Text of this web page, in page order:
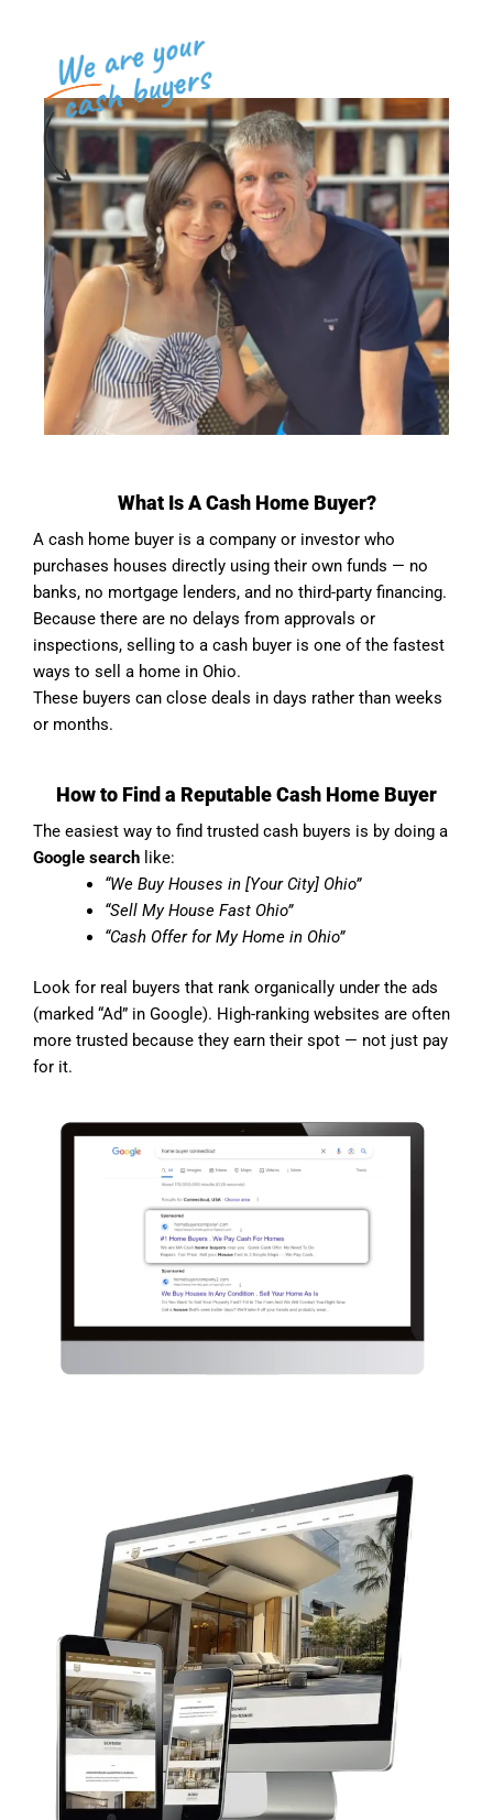
What Is A Cash Home Buyer?
A cash home buyer is a company or investor who
purchases houses directly using their own funds — no
banks, no mortgage lenders, and no third-party financing.
Because there are no delays from approvals or
inspections, selling to a cash buyer is one of the fastest
ways to sell a home in Ohio.
These buyers can close deals in days rather than weeks
or months.
How to Find a Reputable Cash Home Buyer
The easiest way to find trusted cash buyers is by doing a
Google search like:
“We Buy Houses in [Your City] Ohio”
“Sell My House Fast Ohio”
“Cash Offer for My Home in Ohio”
Look for real buyers that rank organically under the ads
(marked “Ad” in Google). High-ranking websites are often
more trusted because they earn their spot — not just pay
for it.